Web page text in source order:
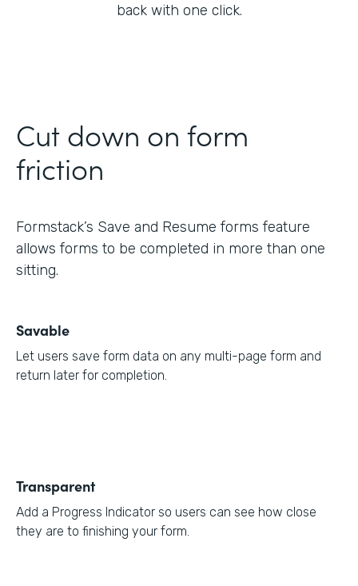
back with one click.
Cut down on form
friction
Formstack’s Save and Resume forms feature
allows forms to be completed in more than one
sitting.
Savable
Let users save form data on any multi-page form and
return later for completion.
Transparent
Add a Progress Indicator so users can see how close
they are to finishing your form.